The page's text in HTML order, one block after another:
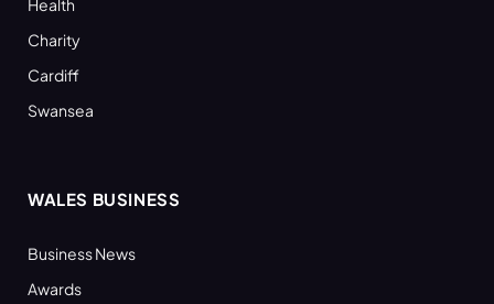
Health
Charity
Cardiff
Swansea
WALES BUSINESS
Business News
Awards